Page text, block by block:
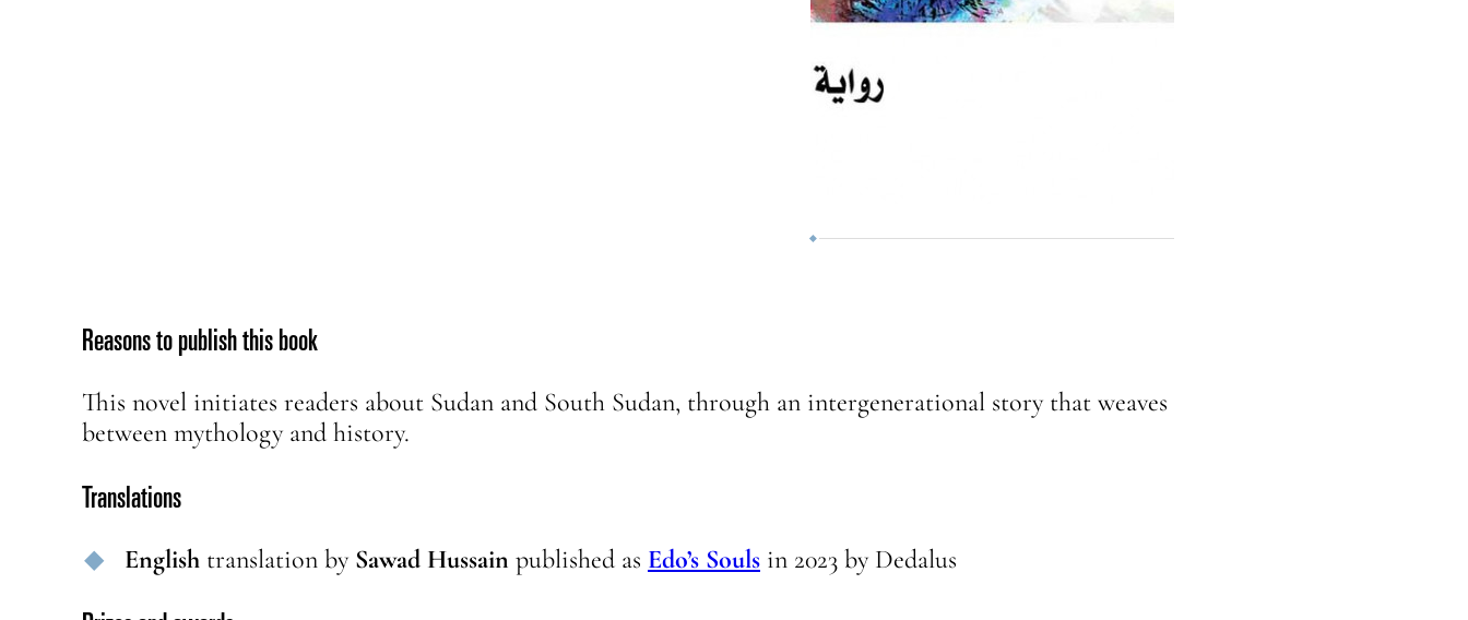
Reasons to publish this book
This novel initiates readers about Sudan and South Sudan, through an intergenerational story that weaves
between mythology and history.
Translations
English translation by Sawad Hussain published as Edo’s Souls in 2023 by Dedalus